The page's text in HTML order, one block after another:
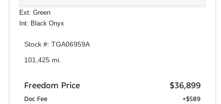
Ext: Green
Int: Black Onyx
Stock #: TGA06959A
101,425 mi.
Freedom Price $36,899
Doc Fee +$589